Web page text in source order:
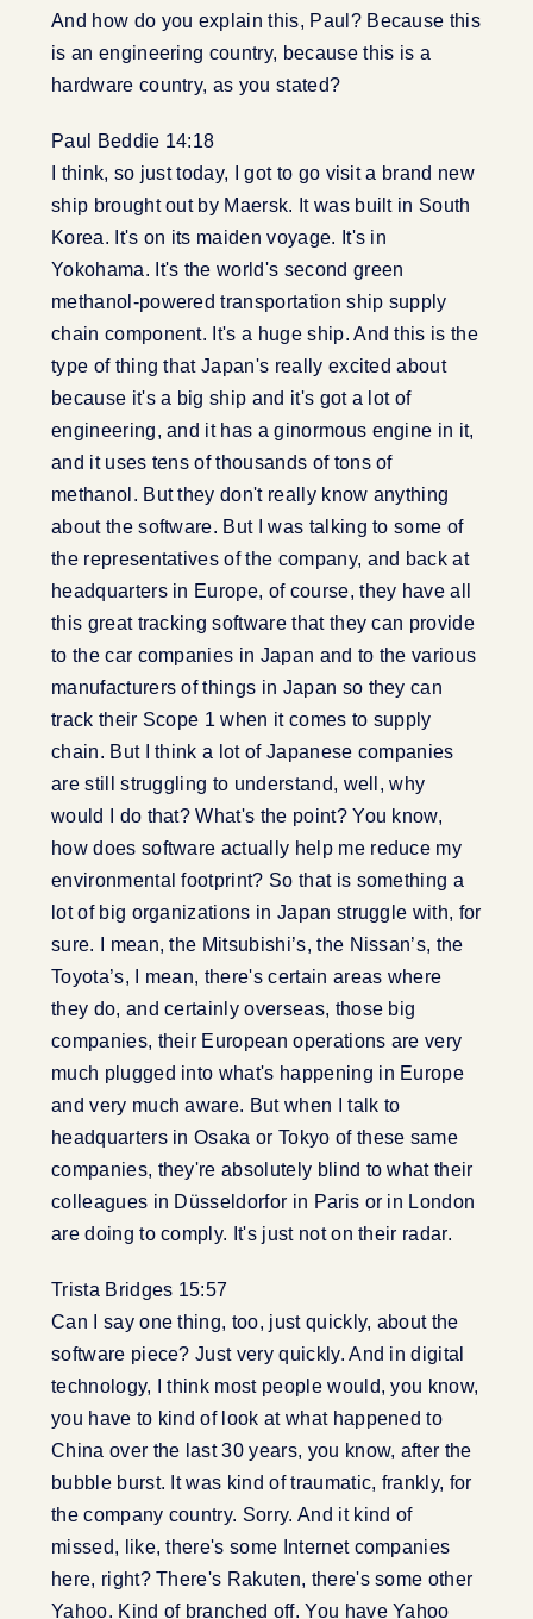
And how do you explain this, Paul? Because this
is an engineering country, because this is a
hardware country, as you stated?
Paul Beddie 14:18
I think, so just today, I got to go visit a brand new
ship brought out by Maersk. It was built in South
Korea. It's on its maiden voyage. It's in
Yokohama. It's the world's second green
methanol-powered transportation ship supply
chain component. It's a huge ship. And this is the
type of thing that Japan's really excited about
because it's a big ship and it's got a lot of
engineering, and it has a ginormous engine in it,
and it uses tens of thousands of tons of
methanol. But they don't really know anything
about the software. But I was talking to some of
the representatives of the company, and back at
headquarters in Europe, of course, they have all
this great tracking software that they can provide
to the car companies in Japan and to the various
manufacturers of things in Japan so they can
track their Scope 1 when it comes to supply
chain. But I think a lot of Japanese companies
are still struggling to understand, well, why
would I do that? What's the point? You know,
how does software actually help me reduce my
environmental footprint? So that is something a
lot of big organizations in Japan struggle with, for
sure. I mean, the Mitsubishi’s, the Nissan’s, the
Toyota’s, I mean, there's certain areas where
they do, and certainly overseas, those big
companies, their European operations are very
much plugged into what's happening in Europe
and very much aware. But when I talk to
headquarters in Osaka or Tokyo of these same
companies, they're absolutely blind to what their
colleagues in Düsseldorfor in Paris or in London
are doing to comply. It's just not on their radar.
Trista Bridges 15:57
Can I say one thing, too, just quickly, about the
software piece? Just very quickly. And in digital
technology, I think most people would, you know,
you have to kind of look at what happened to
China over the last 30 years, you know, after the
bubble burst. It was kind of traumatic, frankly, for
the company country. Sorry. And it kind of
missed, like, there's some Internet companies
here, right? There's Rakuten, there's some other
Yahoo. Kind of branched off. You have Yahoo